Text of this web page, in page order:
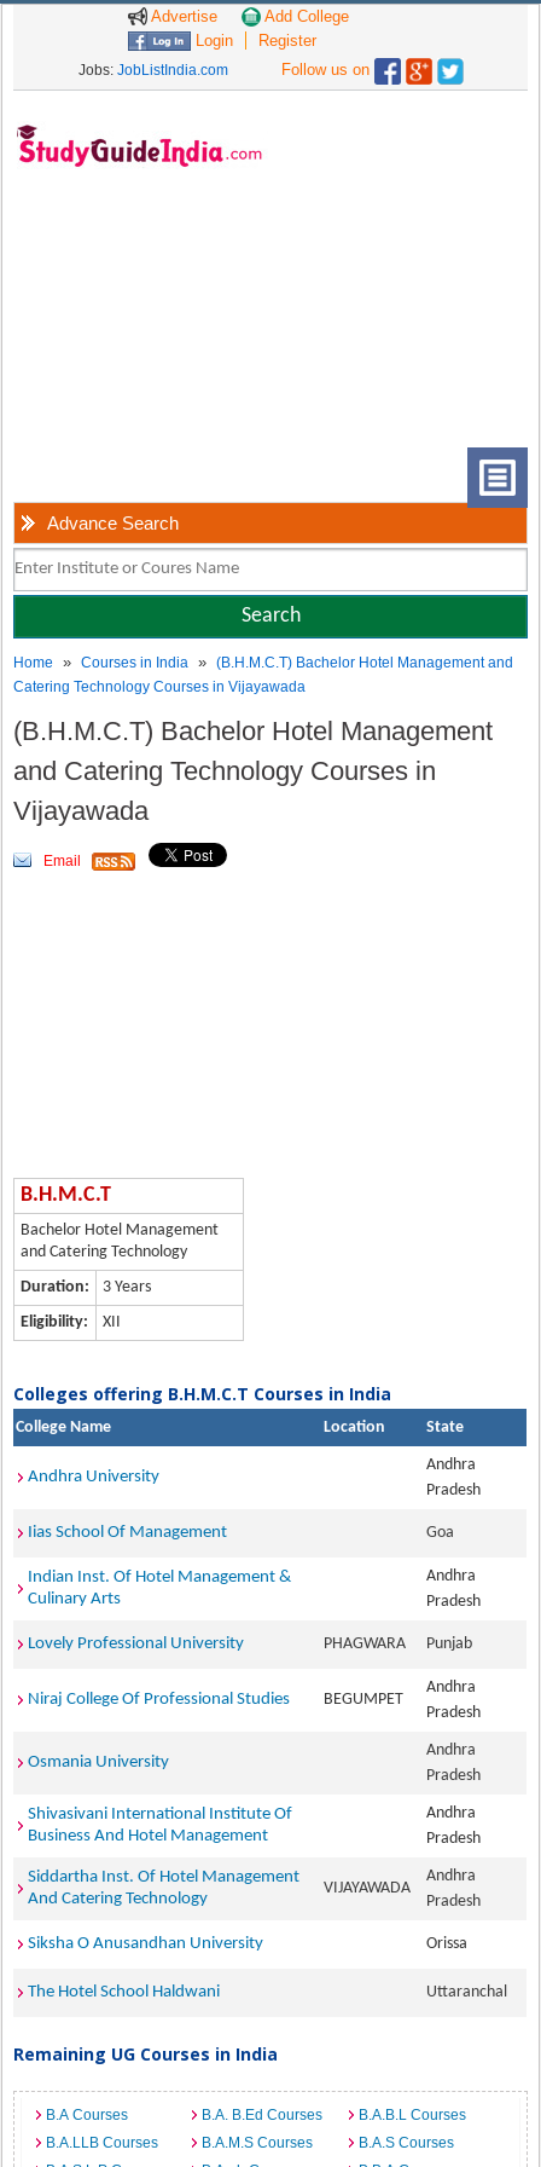
Advertise
Add College
Login
Register
Jobs: JobListIndia.com Follow us on
Advance Search
Home »Courses in India »(B.H.M.C.T) Bachelor Hotel Management and
Catering Technology Courses in Vijayawada
(B.H.M.C.T) Bachelor Hotel Management
and Catering Technology Courses in
Vijayawada
Email
B.H.M.C.T
Bachelor Hotel Management
and Catering Technology
Duration:
3 Years
Eligibility:
XII
Colleges offering B.H.M.C.T Courses in India
College Name Location State
Andhra University
Andhra
Pradesh
Iias School Of Management Goa
Indian Inst. Of Hotel Management &
Culinary Arts
Andhra
Pradesh
Lovely Professional University PHAGWARA Punjab
Niraj College Of Professional Studies BEGUMPET
Andhra
Pradesh
Osmania University
Andhra
Pradesh
Shivasivani International Institute Of
Business And Hotel Management
Andhra
Pradesh
Siddartha Inst. Of Hotel Management
And Catering Technology
VIJAYAWADA
Andhra
Pradesh
Siksha O Anusandhan University Orissa
The Hotel School Haldwani Uttaranchal
Remaining UG Courses in India
B.A Courses B.A. B.Ed Courses
B.A.B.L Courses
B.A.LLB Courses
B.A.M.S Courses
B.A.S Courses